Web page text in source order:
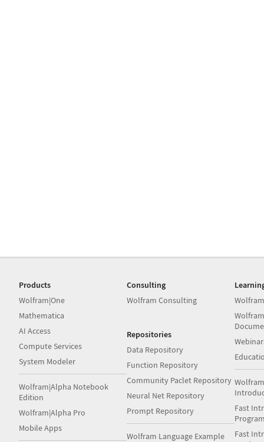
Products
Wolfram|One
Mathematica
AI Access
Compute Services
System Modeler
Wolfram|Alpha Notebook
Edition
Wolfram|Alpha Pro
Mobile Apps
Consulting
Wolfram Consulting
Repositories
Data Repository
Function Repository
Community Paclet Repository
Neural Net Repository
Prompt Repository
Wolfram Language Example
Fast
Fast